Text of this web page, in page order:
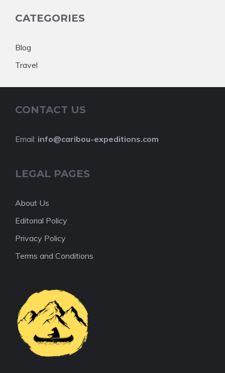
CATEGORIES
Blog
Travel
CONTACT US
Email: info@caribou-expeditions.com
LEGAL PAGES
About Us
Editorial Policy
Privacy Policy
Terms and Conditions